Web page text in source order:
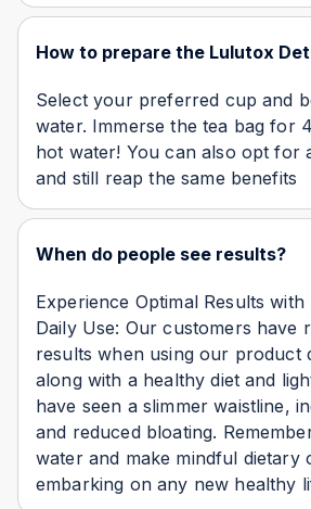
How to prepare the Lulutox
Select your preferred cup and
water. Immerse the tea bag for
hot water! You can also opt for
and still reap the same benefits
When do people see results?
Experience Optimal Results
Daily Use: Our customers have
results when using our product
along with a healthy diet and
have seen a slimmer waistline,
and reduced bloating.
water and make mindful dietary
embarking on any new healthy